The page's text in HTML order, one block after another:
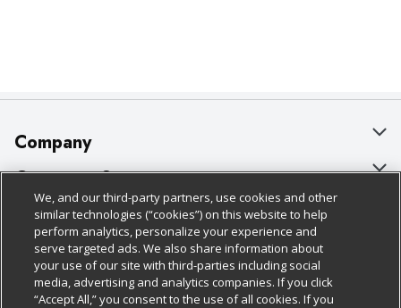
Company
About Us
Our Brands
Careers
Charitable Foundation
Customer Support
Bulk Gift Card Orders
Business & Community HQ
Contact Us
Policies & Disclosures
Cage Free Egg Policy
Cookie Policy
Follow Us
We, and our third-party partners, use cookies and other
similar technologies (“cookies”) on this website to help
perform analytics, personalize your experience and
serve targeted ads. We also share information about
your use of our site with third-parties including social
media, advertising and analytics companies. If you click
“Accept All,” you consent to the use of all cookies. If you